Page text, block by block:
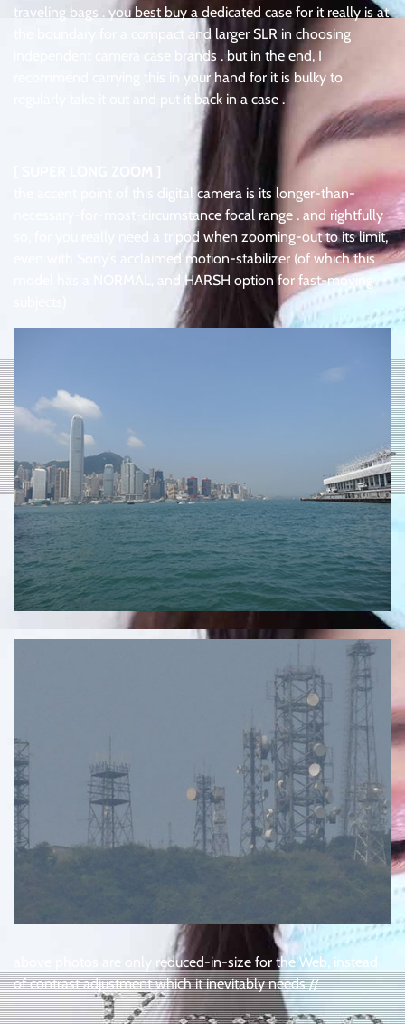
traveling bags . you best buy a dedicated case for it really is at
the boundary for a compact and larger SLR in choosing
independent camera case brands . but in the end, I
recommend carrying this in your hand for it is bulky to
regularly take it out and put it back in a case .
the accent point of this digital camera is its longer-than-
necessary-for-most-circumstance focal range . and rightfully
so, for you really need a tripod when zooming-out to its limit,
even with Sony’s acclaimed motion-stabilizer (of which this
model has a NORMAL, and HARSH option for fast-moving
above photos are only reduced-in-size for the Web, instead
of contrast adjustment which it inevitably needs //